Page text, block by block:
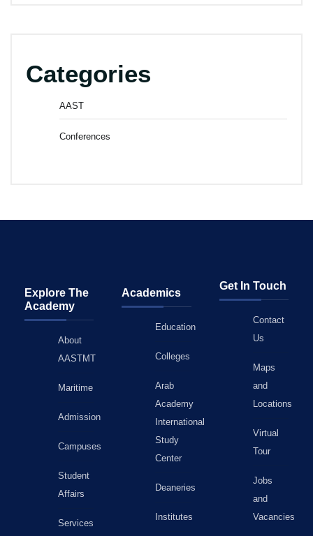
Categories
AAST
Conferences
Explore The
Academy
About
AASTMT
Maritime
Admission
Campuses
Student
Affairs
Services
Academics
Education
Colleges
Arab
Academy
International
Study
Center
Deaneries
Institutes
Get In Touch
Contact
Us
Maps
and
Locations
Virtual
Tour
Jobs
and
Vacancies